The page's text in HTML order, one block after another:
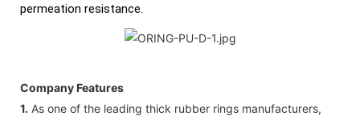
permeation resistance.
Company Features
1. As one of the leading thick rubber rings manufacturers,